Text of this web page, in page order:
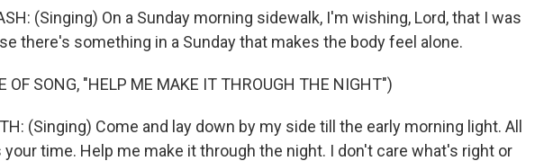
(Singing) On a Sunday morning sidewalk, I'm wishing, Lord, that I was
there's something in a Sunday that makes the body feel alone.
OF SONG, "HELP ME MAKE IT THROUGH THE NIGHT")
(Singing) Come and lay down by my side till the early morning light. All
your time. Help me make it through the night. I don't care what's right or